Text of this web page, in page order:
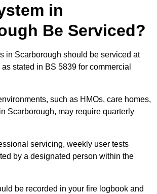
in
Be Serviced?
in Scarborough should be serviced at
as stated in BS 5839 for commercial
such as HMOs, care homes,
Scarborough, may require quarterly
servicing, weekly user tests
by a designated person within the
be recorded in your fire logbook and